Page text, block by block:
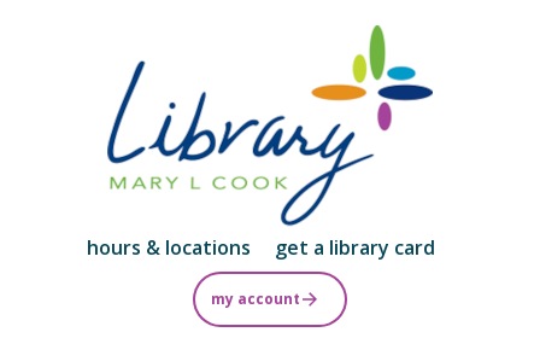
content
hours & locations get a library card
my account